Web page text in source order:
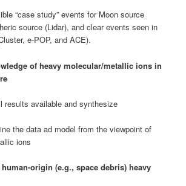
“case study” events for Moon source
source (Lidar), and clear events seen in
e-POP, and ACE).
of heavy molecular/metallic ions in
results available and synthesize
the data ad model from the viewpoint of
ions
origin (e.g., space debris) heavy